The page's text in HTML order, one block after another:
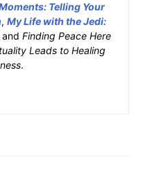
Telling Your
, My Life with the Jedi:
and Finding Peace Here
Leads to Healing
.